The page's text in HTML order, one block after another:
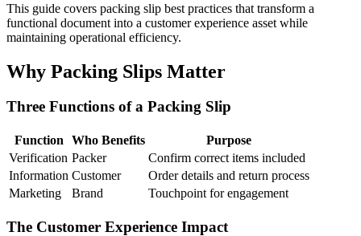
This guide covers packing slip best practices that transform a
functional document into a customer experience asset while
maintaining operational efficiency.
Why Packing Slips Matter
Three Functions of a Packing Slip
Function Who Benefits
Purpose
Verification Packer
Confirm correct items included
Information Customer
Order details and return process
Marketing
Brand Touchpoint for engagement
The Customer Experience Impact